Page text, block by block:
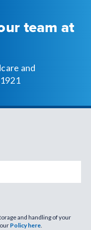
team at
and
and handling of your
Policy here.